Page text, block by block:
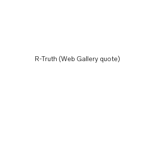
R-Truth (Web Gallery quote)